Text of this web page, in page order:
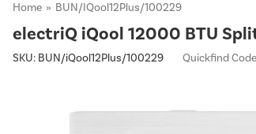
Home
BUN/iQool12Plus/100229
electriQ iQool 12000 BTU
SKU: BUN/iQool12Plus/100229 Quickfind